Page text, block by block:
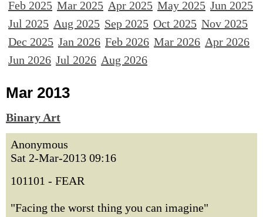
Feb 2025 Mar 2025 Apr 2025 May 2025 Jun 2025
Jul 2025 Aug 2025 Sep 2025 Oct 2025 Nov 2025
Dec 2025 Jan 2026 Feb 2026 Mar 2026 Apr 2026
Jun 2026 Jul 2026 Aug 2026
Mar 2013
Binary Art
Anonymous
Sat 2-Mar-2013 09:16
101101 - FEAR
"Facing the worst thing you can imagine"